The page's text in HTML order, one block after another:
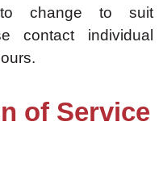
change to suit
contact individual
of Service